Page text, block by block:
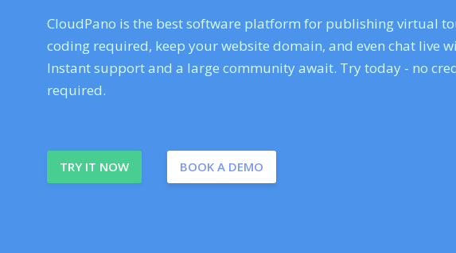
CloudPano is the best software platform for publishing virtual
coding required, keep your website domain, and even chat live
Instant support and a large community await. Try today - no
required.
TRY IT NOW BOOK A DEMO